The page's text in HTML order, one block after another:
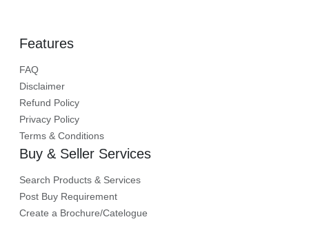
Features
FAQ
Disclaimer
Refund Policy
Privacy Policy
Terms & Conditions
Buy & Seller Services
Search Products & Services
Post Buy Requirement
Create a Brochure/Catelogue